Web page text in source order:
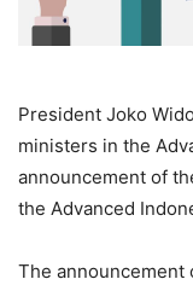
President Joko
ministers in the
announcement of
the Advanced
The announcement